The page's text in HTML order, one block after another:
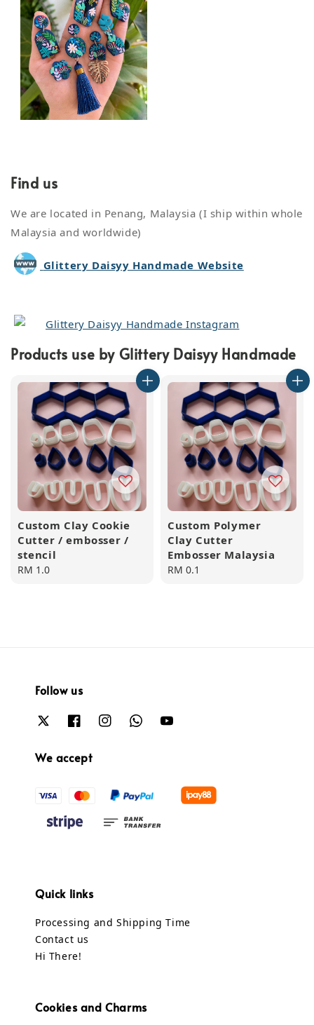
Find us
We are located in Penang, Malaysia (I ship within whole
Malaysia and worldwide)
Glittery Daisyy Handmade Website
Glittery Daisyy Handmade Instagram
Products use by Glittery Daisyy Handmade
Custom Clay Cookie
Cutter / embosser /
stencil
Regular
RM 1.0
Custom Polymer
Clay Cutter
Embosser Malaysia
Regular
RM 0.1
Follow us
We accept
Quick links
Processing and Shipping Time
Contact us
Hi There!
Cookies and Charms